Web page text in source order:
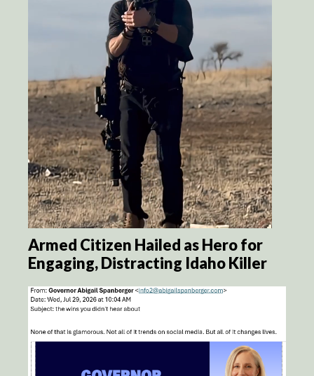
Armed Citizen Hailed as Hero for
Engaging, Distracting Idaho Killer